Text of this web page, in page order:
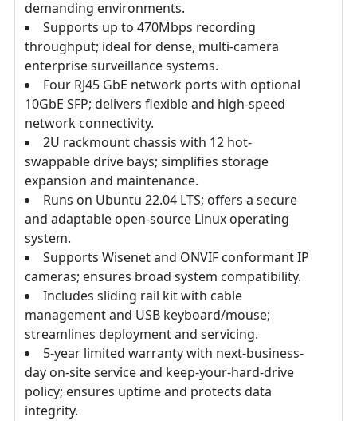
demanding environments.
Supports up to 470Mbps recording
throughput; ideal for dense, multi-camera
enterprise surveillance systems.
Four RJ45 GbE network ports with optional
10GbE SFP; delivers flexible and high-speed
network connectivity.
2U rackmount chassis with 12 hot-
swappable drive bays; simplifies storage
expansion and maintenance.
Runs on Ubuntu 22.04 LTS; offers a secure
and adaptable open-source Linux operating
system.
Supports Wisenet and ONVIF conformant IP
cameras; ensures broad system compatibility.
Includes sliding rail kit with cable
management and USB keyboard/mouse;
streamlines deployment and servicing.
5-year limited warranty with next-business-
day on-site service and keep-your-hard-drive
policy; ensures uptime and protects data
integrity.